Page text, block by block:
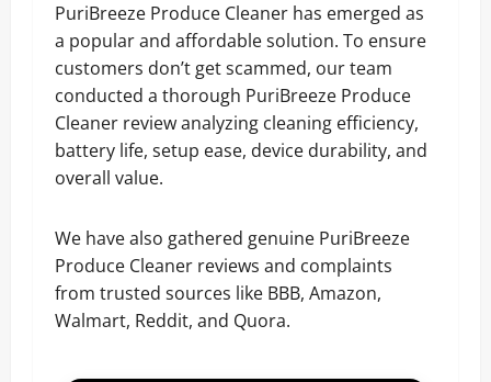
PuriBreeze Produce Cleaner has emerged as
a popular and affordable solution. To ensure
customers don’t get scammed, our team
conducted a thorough PuriBreeze Produce
Cleaner review analyzing cleaning efficiency,
battery life, setup ease, device durability, and
overall value.
We have also gathered genuine PuriBreeze
Produce Cleaner reviews and complaints
from trusted sources like BBB, Amazon,
Walmart, Reddit, and Quora.